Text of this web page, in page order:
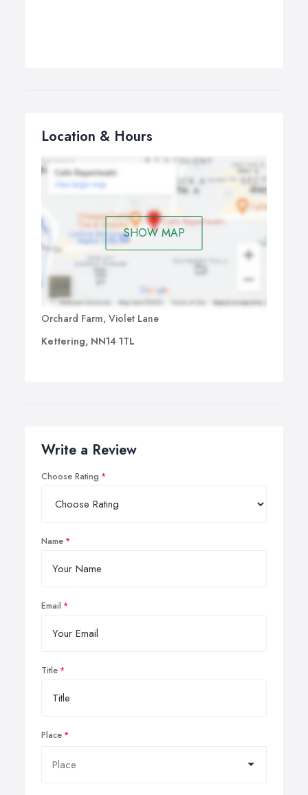
Location & Hours
SHOW MAP
Orchard Farm, Violet Lane
Kettering, NN14 1TL
Write a Review
Choose Rating
Name
Email
Title
Place